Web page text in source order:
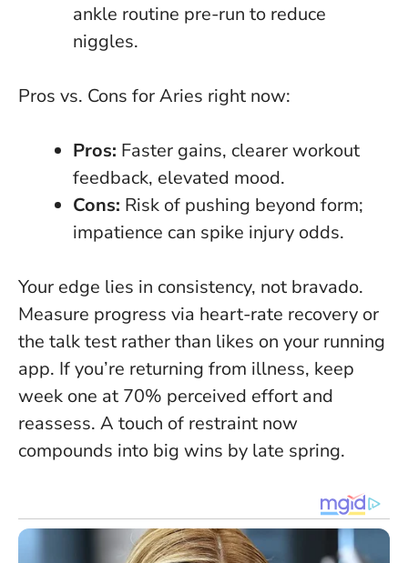
ankle routine pre-run to reduce
niggles.
Pros vs. Cons for Aries right now:
Pros: Faster gains, clearer workout
feedback, elevated mood.
Cons: Risk of pushing beyond form;
impatience can spike injury odds.
Your edge lies in consistency, not bravado.
Measure progress via heart-rate recovery or
the talk test rather than likes on your running
app. If you’re returning from illness, keep
week one at 70% perceived effort and
reassess. A touch of restraint now
compounds into big wins by late spring.